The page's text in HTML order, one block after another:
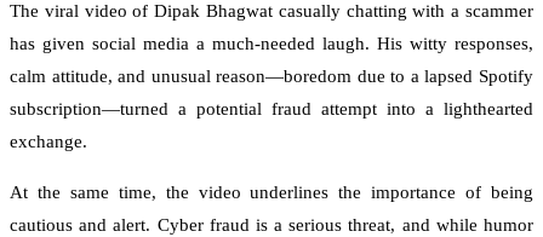
The viral video of Dipak Bhagwat casually chatting with a scammer
has given social media a much-needed laugh. His witty responses,
calm attitude, and unusual reason—boredom due to a lapsed Spotify
subscription—turned a potential fraud attempt into a lighthearted
exchange.
At the same time, the video underlines the importance of being
cautious and alert. Cyber fraud is a serious threat, and while humor